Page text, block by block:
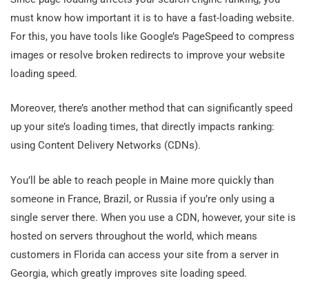
must know how important it is to have a fast-loading website.
For this, you have tools like Google’s PageSpeed to compress
images or resolve broken redirects to improve your website
loading speed.
Moreover, there’s another method that can significantly speed
up your site’s loading times, that directly impacts ranking:
using Content Delivery Networks (CDNs).
You’ll be able to reach people in Maine more quickly than
someone in France, Brazil, or Russia if you’re only using a
single server there. When you use a CDN, however, your site is
hosted on servers throughout the world, which means
customers in Florida can access your site from a server in
Georgia, which greatly improves site loading speed.